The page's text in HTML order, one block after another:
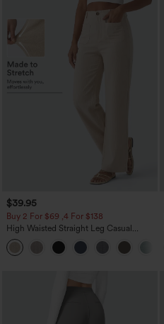
$39.95
Buy 2 For $69 ,4 For $138
High Waisted Straight Leg Casual
Linen-Feel Pants with Pockets